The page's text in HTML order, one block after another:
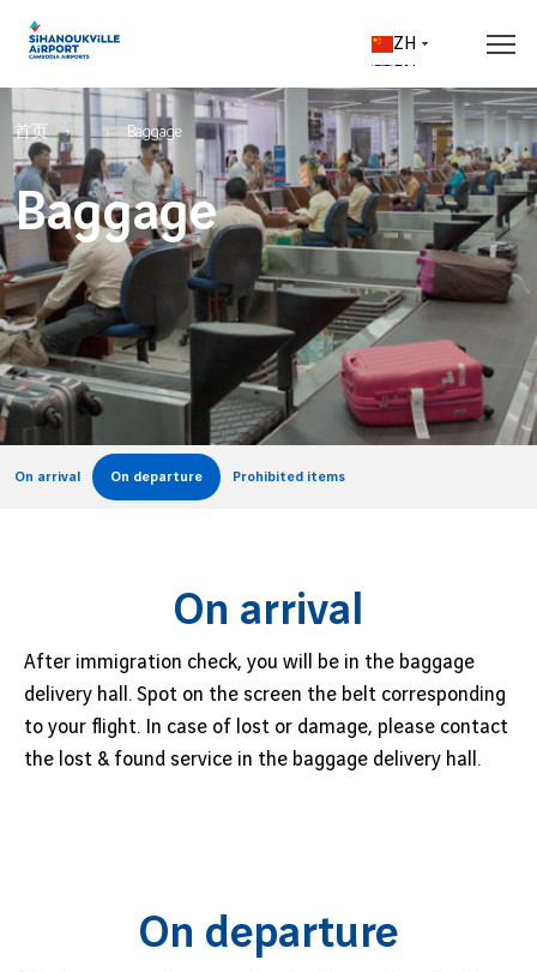
EN
ZH
Flights & Destinations
Real time flight information
Departures
Arrivals
All Airlines
Destinations
All destinations
Sihanoukville and its area
Access & parking
Access & Transport
Rates & car parks
From the airport to the city
Airport maps
Airport access map
Parking map
Shops & Services
Shopping
Shops & Boutiques
Cafés & restaurants
Our airport services
All services
VIP services
VIP arrivals & departures
Prepare your trip
Travel tips
Passports & Visas
Baggage
Check-in & security
Customs & excise
Welcome to Sihanoukville
Upon your arrival
Corporate
About us
Cambodia Airports
Vinci Airports
Ethics & Vigilance
B2B
Airlines
Advertising opportunities
Business aviation
News
Vinci Airports Newsroom
Breadcrumb
首页 Baggage
Baggage
On arrival On departure Prohibited items
On arrival
After immigration check, you will be in the baggage
delivery hall. Spot on the screen the belt corresponding
to your flight. In case of lost or damage, please contact
the lost & found service in the baggage delivery hall.
On departure